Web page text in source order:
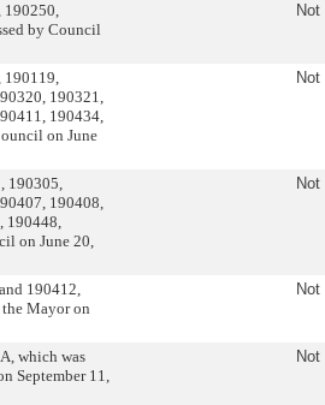
190250,
by Council
190119,
190321,
190434,
on June
190305,
190408,
190448,
on June 20,
190412,
Mayor on
which was
September 11,